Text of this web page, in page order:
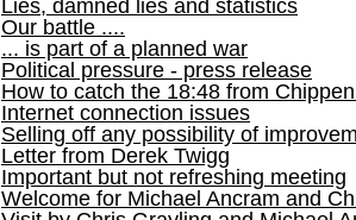
Lies, damned lies and statistics
Our battle ....
... is part of a planned war
Political pressure - press release
How to catch the 18:48 from
Internet connection issues
Selling off any possibility of
Letter from Derek Twigg
Important but not refreshing meeting
Welcome for Michael Ancram and